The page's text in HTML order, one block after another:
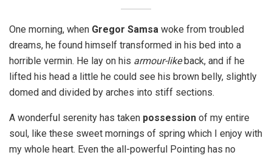
One morning, when Gregor Samsa woke from troubled
dreams, he found himself transformed in his bed into a
horrible vermin. He lay on his armour-likeback, and if he
lifted his head a little he could see his brown belly, slightly
domed and divided by arches into stiff sections.
A wonderful serenity has taken possession of my entire
soul, like these sweet mornings of spring which I enjoy with
my whole heart. Even the all-powerful Pointing has no